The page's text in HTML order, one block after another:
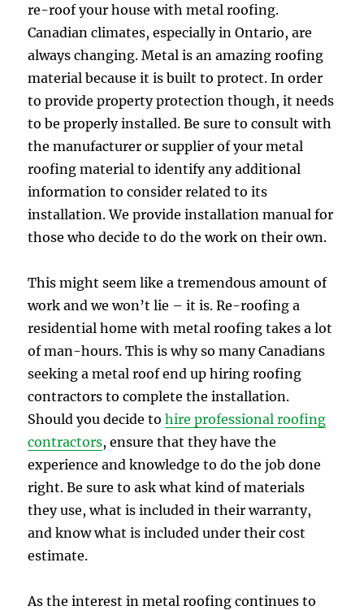
re-roof your house with metal roofing.
Canadian climates, especially in Ontario, are
always changing. Metal is an amazing roofing
material because it is built to protect. In order
to provide property protection though, it needs
to be properly installed. Be sure to consult with
the manufacturer or supplier of your metal
roofing material to identify any additional
information to consider related to its
installation. We provide installation manual for
those who decide to do the work on their own.
This might seem like a tremendous amount of
work and we won’t lie – it is. Re-roofing a
residential home with metal roofing takes a lot
of man-hours. This is why so many Canadians
seeking a metal roof end up hiring roofing
contractors to complete the installation.
Should you decide tohire professional roofing
contractors, ensure that they have the
experience and knowledge to do the job done
right. Be sure to ask what kind of materials
they use, what is included in their warranty,
and know what is included under their cost
estimate.
As the interest in metal roofing continues to